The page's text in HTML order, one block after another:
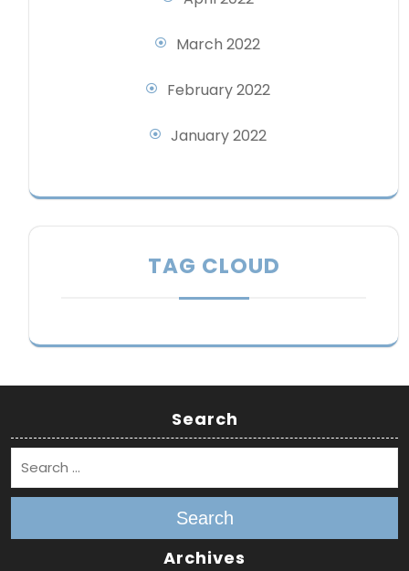
March 2022
February 2022
January 2022
TAG CLOUD
Search
Search
Archives